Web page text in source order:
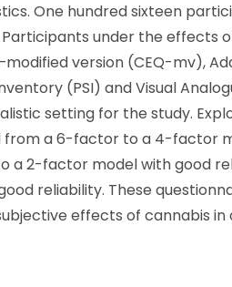
One hundred sixteen
Participants under the
version (CEQ-mv),
(PSI) and Visual
setting for the study.
from a 6-factor to a 4-factor
a 2-factor model with good
reliability. These
effects of cannabis